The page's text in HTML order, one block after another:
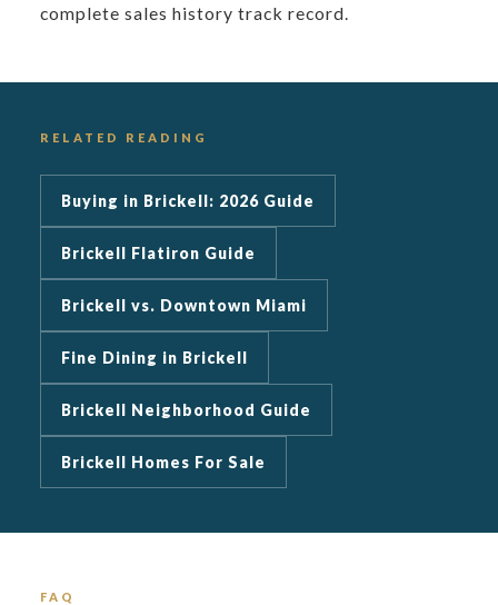
complete sales history track record.
RELATED READING
Buying in Brickell: 2026 Guide
Brickell Flatiron Guide
Brickell vs. Downtown Miami
Fine Dining in Brickell
Brickell Neighborhood Guide
Brickell Homes For Sale
FAQ